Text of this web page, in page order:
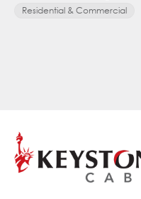
Residential & Commercial